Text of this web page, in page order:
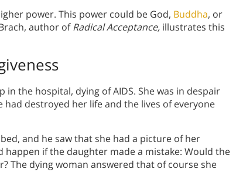
power. This power could be God, Buddha, or
author ofRadical Acceptance, illustrates this
the hospital, dying of AIDS. She was in despair
destroyed her life and the lives of everyone
and he saw that she had a picture of her
if the daughter made a mistake: Would the
The dying woman answered that of course she